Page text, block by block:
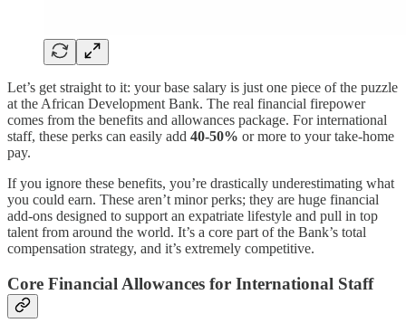
Let’s get straight to it: your base salary is just one piece of the puzzle
at the African Development Bank. The real financial firepower
comes from the benefits and allowances package. For international
staff, these perks can easily add 40-50% or more to your take-home
pay.
If you ignore these benefits, you’re drastically underestimating what
you could earn. These aren’t minor perks; they are huge financial
add-ons designed to support an expatriate lifestyle and pull in top
talent from around the world. It’s a core part of the Bank’s total
compensation strategy, and it’s extremely competitive.
Core Financial Allowances for International Staff